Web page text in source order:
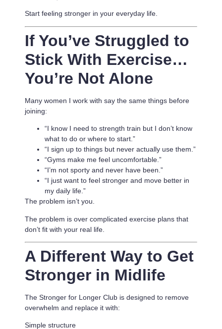
Start feeling stronger in your everyday life.
If You’ve Struggled to
Stick With Exercise…
You’re Not Alone
Many women I work with say the same things before
joining:
“I know I need to strength train but I don’t know
what to do or where to start.”
“I sign up to things but never actually use them.”
“Gyms make me feel uncomfortable.”
“I’m not sporty and never have been.”
“I just want to feel stronger and move better in
my daily life.”
The problem isn’t you.
The problem is over complicated exercise plans that
don’t fit with your real life.
A Different Way to Get
Stronger in Midlife
The Stronger for Longer Club is designed to remove
overwhelm and replace it with:
Simple structure